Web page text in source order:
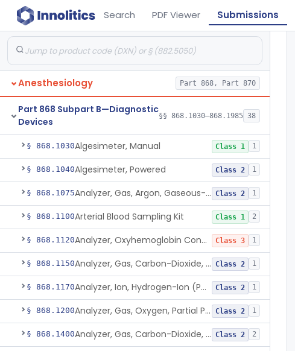
Search PDF Viewer Submissions
Anesthesiology Part 868, Part 870
Part 868 Subpart B—Diagnostic
Devices
§§ 868.1030–868.1985 38
§ 868.1030Algesimeter, Manual Class 1 1
§ 868.1040Algesimeter, Powered Class 2 1
§ 868.1075 Analyzer, Gas, Argon, Gaseous-Phase Class 2 1
§ 868.1100Arterial Blood Sampling Kit Class 1 2
§ 868.1120 Analyzer, Oxyhemoglobin Concentration, Blood-Phase, Indwelling Class 3 1
§ 868.1150 Analyzer, Gas, Carbon-Dioxide, Partial Pressure, Blood-Phase, Indwelling Class 2 1
§ 868.1170 Analyzer, Ion, Hydrogen-Ion (Ph), Blood-Phase, Indwelling Class 2 1
§ 868.1200 Analyzer, Gas, Oxygen, Partial Pressure, Blood-Phase, Indwelling Class 2 1
§ 868.1400 Analyzer, Gas, Carbon-Dioxide, Gaseous-Phase Class 2 2